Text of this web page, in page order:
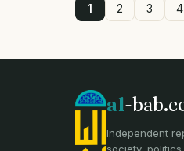
Pagination
Page
1 Page
2 Page
3 4
al-
Independent